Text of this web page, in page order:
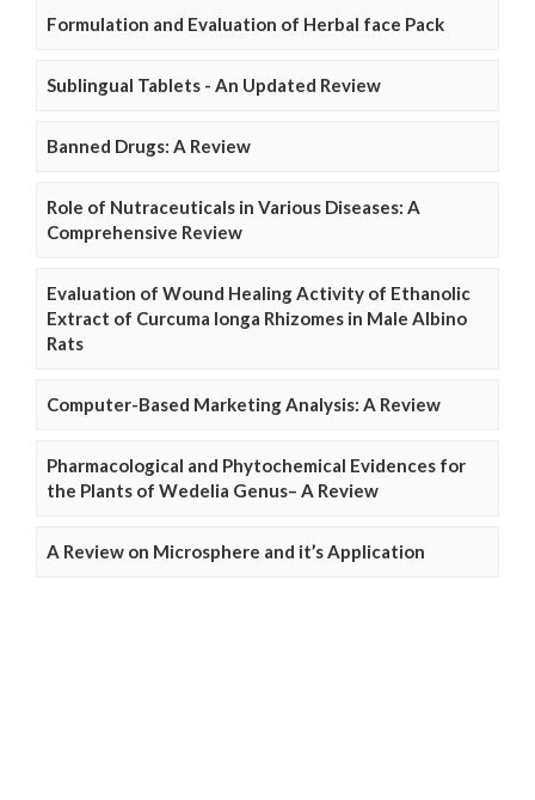
Formulation and Evaluation of Herbal face Pack
Sublingual Tablets - An Updated Review
Banned Drugs: A Review
Role of Nutraceuticals in Various Diseases: A
Comprehensive Review
Evaluation of Wound Healing Activity of Ethanolic
Extract of Curcuma longa Rhizomes in Male Albino
Rats
Computer-Based Marketing Analysis: A Review
Pharmacological and Phytochemical Evidences for
the Plants of Wedelia Genus– A Review
A Review on Microsphere and it’s Application